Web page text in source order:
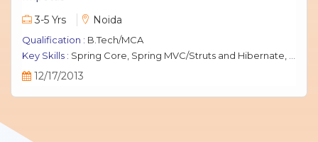
3-5 Yrs
Noida
Qualification : B.Tech/MCA
Key Skills : Spring Core, Spring MVC/Struts and Hibernate, Java Script, jQuery, J2EE, MySQL.
12/17/2013